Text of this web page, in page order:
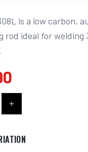
is a low carbon,
rod ideal for welding